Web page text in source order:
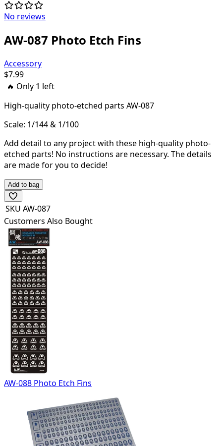
No reviews
AW-087 Photo Etch Fins
Accessory
$7.99
🔥 Only 1 left
High-quality photo-etched parts AW-087
Scale: 1/144 & 1/100
Add detail to any project with these high-quality photo-
etched parts! No instructions are necessary. The details
are made for you to decide!
Add to bag
SKU AW-087
Customers Also Bought
AW-088 Photo Etch Fins